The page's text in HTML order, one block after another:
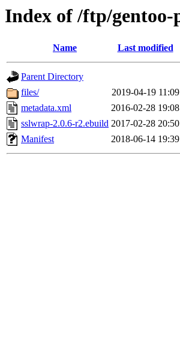
Index of /ftp/gentoo-
Name Last modified
Parent Directory
files/
2019-04-19 11:09
metadata.xml
2016-02-28 19:08
sslwrap-2.0.6-r2.ebuild 2017-02-28 20:50
Manifest
2018-06-14 19:39